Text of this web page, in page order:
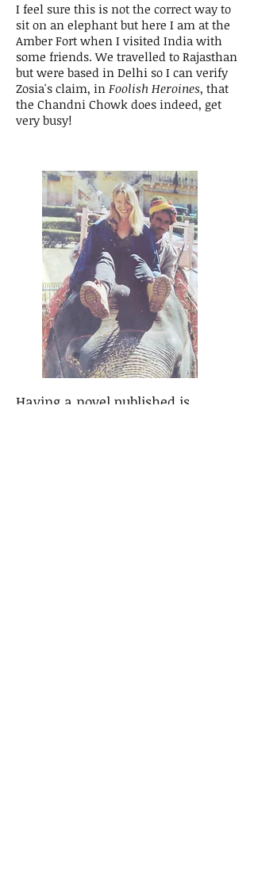
I feel sure this is not the correct way to
sit on an elephant but here I am at the
Amber Fort when I visited India with
some friends. We travelled to Rajasthan
but were based in Delhi so I can verify
Zosia's claim, in Foolish Heroines, that
the Chandni Chowk does indeed, get
very busy!
Having a novel published is